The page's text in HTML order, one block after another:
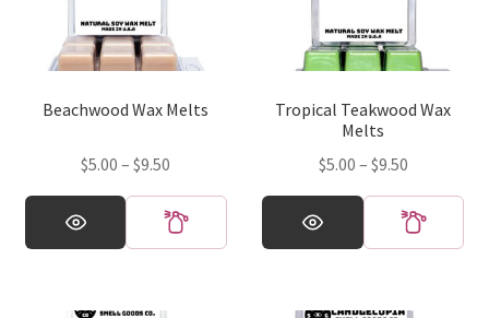
Beachwood Wax Melts
$5.00 – $9.50
$5.00
through
This
product
Tropical Teakwood Wax
Melts
$5.00 – $9.50Price
$5.00
through
This
product